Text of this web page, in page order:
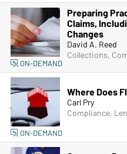
Preparing
Claims,
Changes
David A. Reed
Collections,
ON-DEMAND
Where Does
Carl Pry
Compliance,
ON-DEMAND